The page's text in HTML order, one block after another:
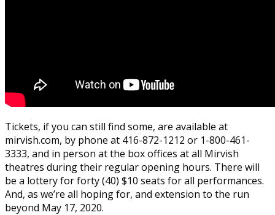
Tickets, if you can still find some, are available at
mirvish.com, by phone at 416-872-1212 or 1-800-461-
3333, and in person at the box offices at all Mirvish
theatres during their regular opening hours. There will
be a lottery for forty (40) $10 seats for all performances.
And, as we’re all hoping for, and extension to the run
beyond May 17, 2020.